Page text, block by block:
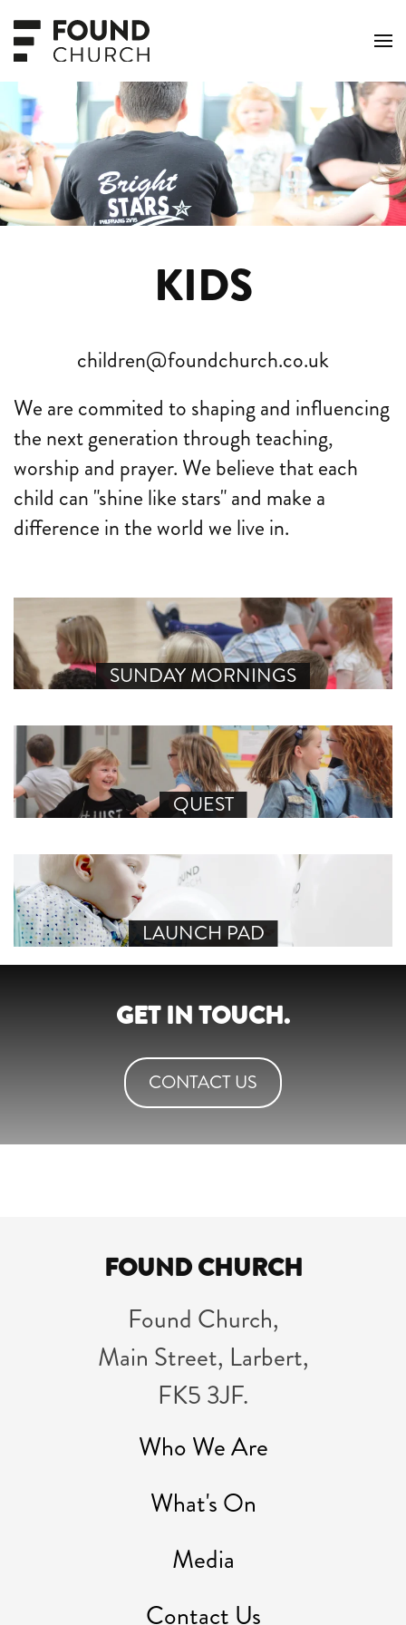
Skip to main content
KIDS
children@foundchurch.co.uk
We are commited to shaping and influencing
the next generation through teaching,
worship and prayer. We believe that each
child can "shine like stars" and make a
difference in the world we live in.
SUNDAY MORNINGS
QUEST
LAUNCH PAD
GET IN TOUCH.
CONTACT US
FOUND CHURCH
Found Church,
Main Street, Larbert,
FK5 3JF.
Who We Are
What's On
Media
Contact Us